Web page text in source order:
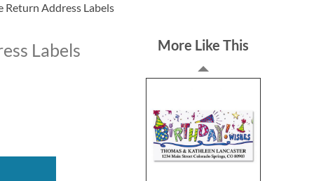
Return Address Labels
Labels More Like This